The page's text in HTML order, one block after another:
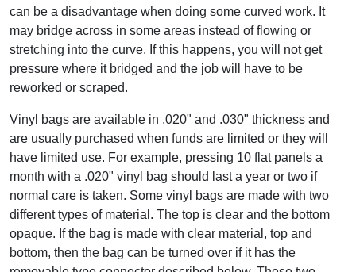
can be a disadvantage when doing some curved work. It
may bridge across in some areas instead of flowing or
stretching into the curve. If this happens, you will not get
pressure where it bridged and the job will have to be
reworked or scraped.
Vinyl bags are available in .020" and .030" thickness and
are usually purchased when funds are limited or they will
have limited use. For example, pressing 10 flat panels a
month with a .020" vinyl bag should last a year or two if
normal care is taken. Some vinyl bags are made with two
different types of material. The top is clear and the bottom
opaque. If the bag is made with clear material, top and
bottom, then the bag can be turned over if it has the